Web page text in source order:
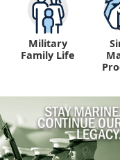
Military
Family Life